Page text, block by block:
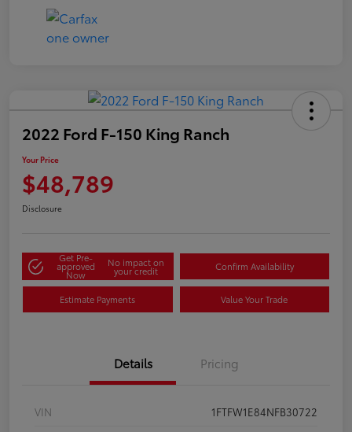
2022 Ford F-150 King Ranch
Your Price
$48,789
Disclosure
Get Pre-
approved
Now
No impact on
your credit Confirm Availability
Estimate Payments Value Your Trade
Details Pricing
VIN
1FTFW1E84NFB30722